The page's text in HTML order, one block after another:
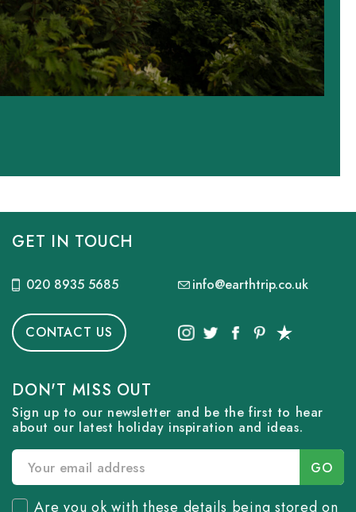
GET IN TOUCH
020 8935 5685 info@earthtrip.co.uk
CONTACT US
DON'T MISS OUT
Sign up to our newsletter and be the first to hear
about our latest holiday inspiration and ideas.
Are you ok with these details being stored on